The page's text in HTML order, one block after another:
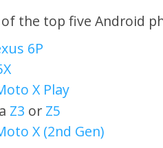
the top five Android
6P
X Play
Z3 or Z5
X (2nd Gen)